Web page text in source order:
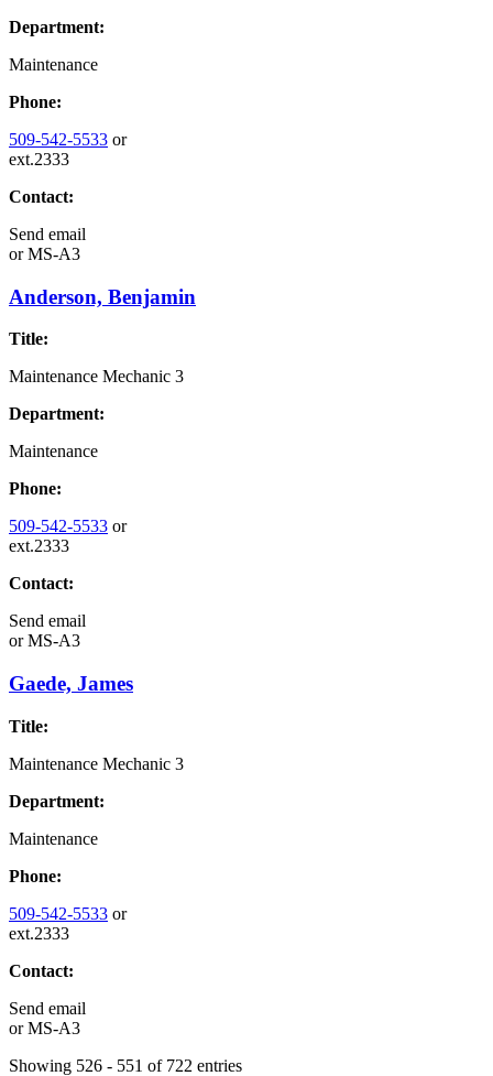
Department:
Maintenance
Phone:
509-542-5533 or
ext.2333
Contact:
Send email
orMS-A3
Anderson, Benjamin
Title:
Maintenance Mechanic 3
Department:
Maintenance
Phone:
509-542-5533 or
ext.2333
Contact:
Send email
orMS-A3
Gaede, James
Title:
Maintenance Mechanic 3
Department:
Maintenance
Phone:
509-542-5533 or
ext.2333
Contact:
Send email
orMS-A3
Showing 526 - 551 of 722 entries